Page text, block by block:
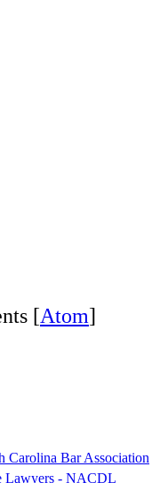
[Atom]